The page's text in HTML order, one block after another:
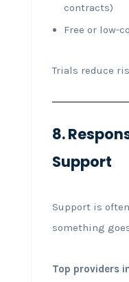
contracts)
Free or low-
Trials reduce
8.
Support
Support is
something
Top providers